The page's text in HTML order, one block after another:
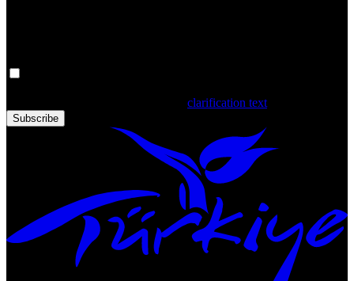
clarification text
Subscribe